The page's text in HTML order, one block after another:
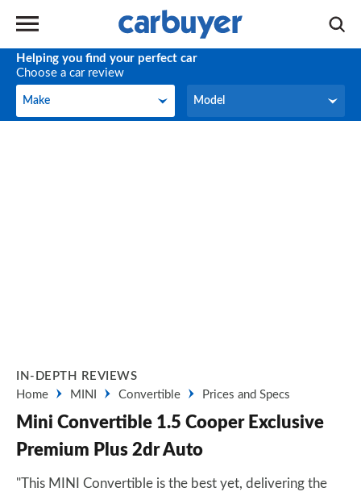
Helping you find your perfect car
Choose a car review
Make
Make Model
Model
IN-DEPTH REVIEWS
Home
MINI Convertible Prices and Specs
Mini Convertible 1.5 Cooper Exclusive
Premium Plus 2dr Auto
"This MINI Convertible is the best yet, delivering the